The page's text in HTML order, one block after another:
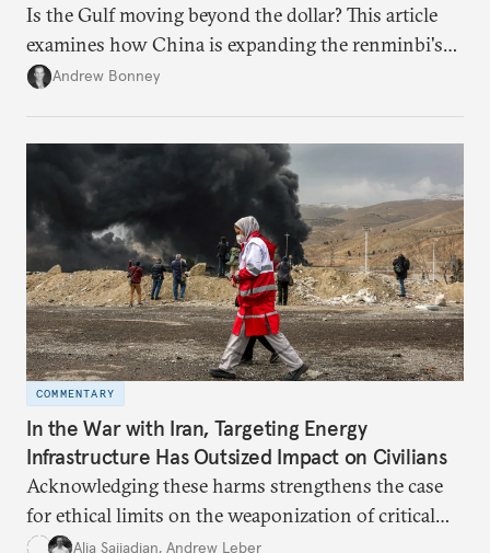
Is the Gulf moving beyond the dollar? This article
examines how China is expanding the renminbi's
role across Gulf markets, what that means for
dollarization debate suggests.
Andrew Bonney
COMMENTARY
In the War with Iran, Targeting Energy
Infrastructure Has Outsized Impact on Civilians
Acknowledging these harms strengthens the case
for ethical limits on the weaponization of critical
infrastructure.
Alia Sajjadian, Andrew Leber